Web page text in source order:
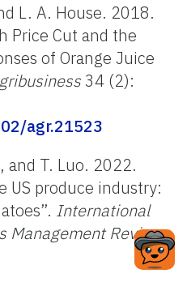
L. A. House. 2018.
Price Cut and the
of Orange Juice
34 (2):
agr.21523
and T. Luo. 2022.
US produce industry:
International
Management Review,